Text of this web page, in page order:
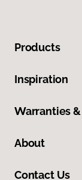
Products
Inspiration
Warranties &
About
Contact Us